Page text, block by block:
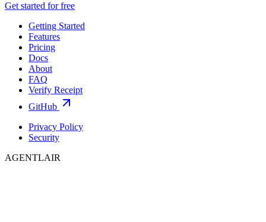
Get started for free
Getting Started
Features
Pricing
Docs
About
FAQ
Verify Receipt
GitHub
Privacy Policy
Security
AGENTLAIR